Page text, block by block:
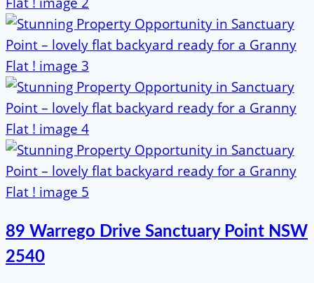
89 Warrego Drive Sanctuary Point NSW
2540